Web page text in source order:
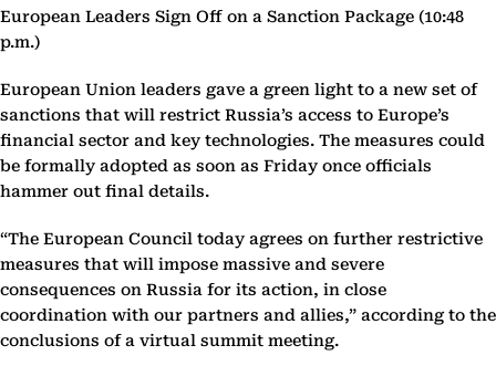
European Leaders Sign Off on a Sanction Package (10:48
p.m.)
European Union leaders gave a green light to a new set of
sanctions that will restrict Russia’s access to Europe’s
financial sector and key technologies. The measures could
be formally adopted as soon as Friday once officials
hammer out final details.
“The European Council today agrees on further restrictive
measures that will impose massive and severe
consequences on Russia for its action, in close
coordination with our partners and allies,” according to the
conclusions of a virtual summit meeting.